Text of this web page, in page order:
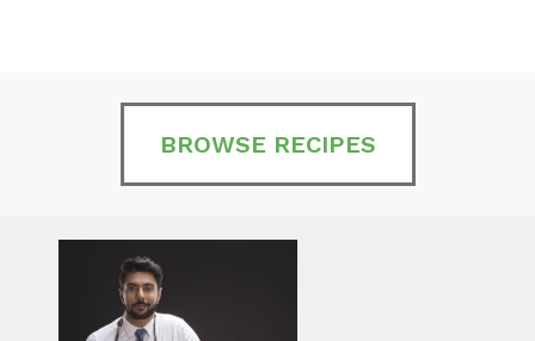
BROWSE RECIPES